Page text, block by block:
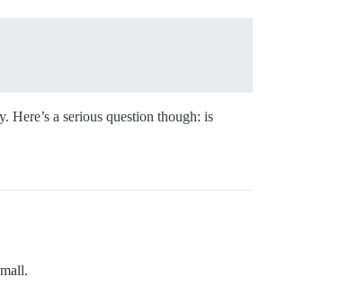
Here’s a serious question though: is